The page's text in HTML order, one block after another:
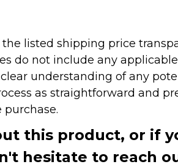
listed shipping price
not include any
understanding of any
as straightforward and
this product, or if
hesitate to reach